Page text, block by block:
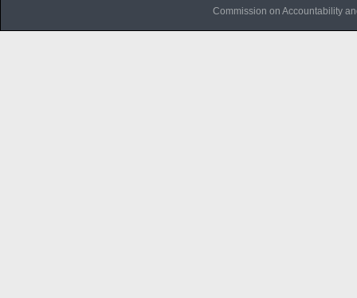
Commission on Accountability